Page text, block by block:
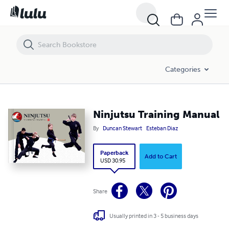
Categories
Ninjutsu Training Manual
By Duncan Stewart Esteban Diaz
Paperback
USD 30.95
Add to Cart
Share
Usually printed in 3 - 5 business days